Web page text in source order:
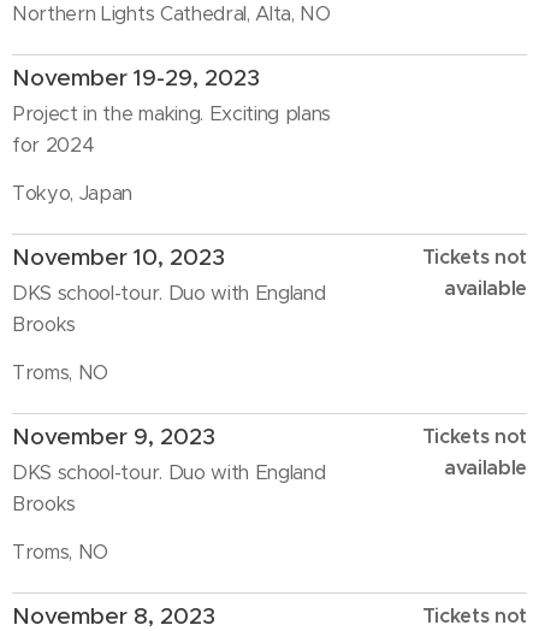
Northern Lights Cathedral, Alta, NO
November 19-29, 2023
Project in the making. Exciting plans
for 2024
Tokyo, Japan
November 10, 2023
DKS school-tour. Duo with England
Brooks
Troms, NO
Tickets not
available
November 9, 2023
DKS school-tour. Duo with England
Brooks
Troms, NO
Tickets not
available
November 8, 2023
Tickets not